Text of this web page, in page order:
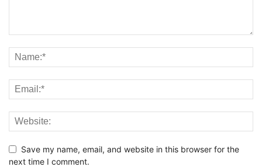
Save my name, email, and website in this browser for the
next time I comment.